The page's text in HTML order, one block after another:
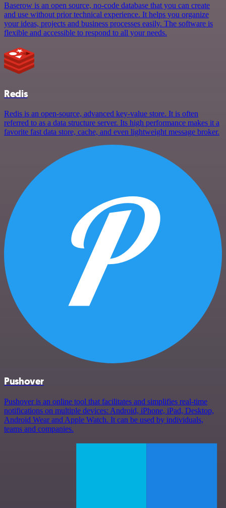
Baserow is an open source, no-code database that you can create
and use without prior technical experience. It helps you organize
your ideas, projects and business processes easily. The software is
flexible and accessible to respond to all your needs.
Redis
Redis is an open-source, advanced key-value store. It is often
referred to as a data structure server. Its high performance makes it a
favorite fast data store, cache, and even lightweight message broker.
Pushover
Pushover is an online tool that facilitates and simplifies real-time
notifications on multiple devices: Android, iPhone, iPad, Desktop,
Android Wear and Apple Watch. It can be used by individuals,
teams and companies.